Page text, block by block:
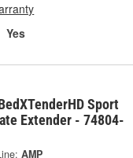
Yes
Sport
Extender - 74804-
AMP